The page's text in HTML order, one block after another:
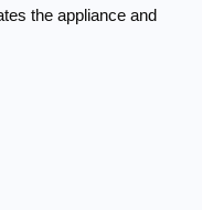
the appliance and